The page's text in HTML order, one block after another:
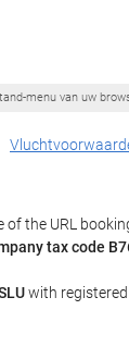
menu van uw
the URL
tax code
with registered